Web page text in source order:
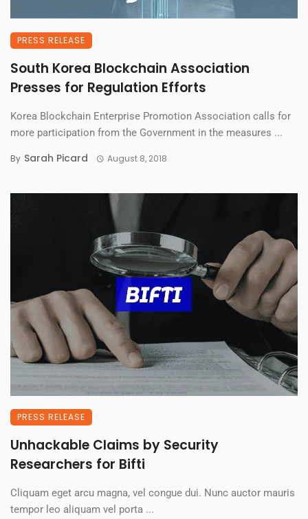
PRESS RELEASE
South Korea Blockchain Association
Presses for Regulation Efforts
Korea Blockchain Enterprise Promotion Association calls for
more participation from the Government in the measures ...
By Sarah Picard August 8, 2018
PRESS RELEASE
Unhackable Claims by Security
Researchers for Bifti
Cliquam eget arcu magna, vel congue dui. Nunc auctor mauris
tempor leo aliquam vel porta ...